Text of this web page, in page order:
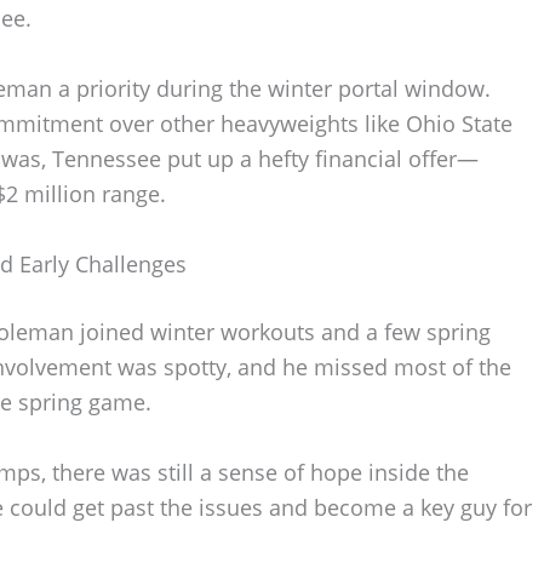
a priority during the winter portal window.
over other heavyweights like Ohio State
Tennessee put up a hefty financial offer—
million range.
Early Challenges
joined winter workouts and a few spring
was spotty, and he missed most of the
spring game.
there was still a sense of hope inside the
could get past the issues and become a key guy for